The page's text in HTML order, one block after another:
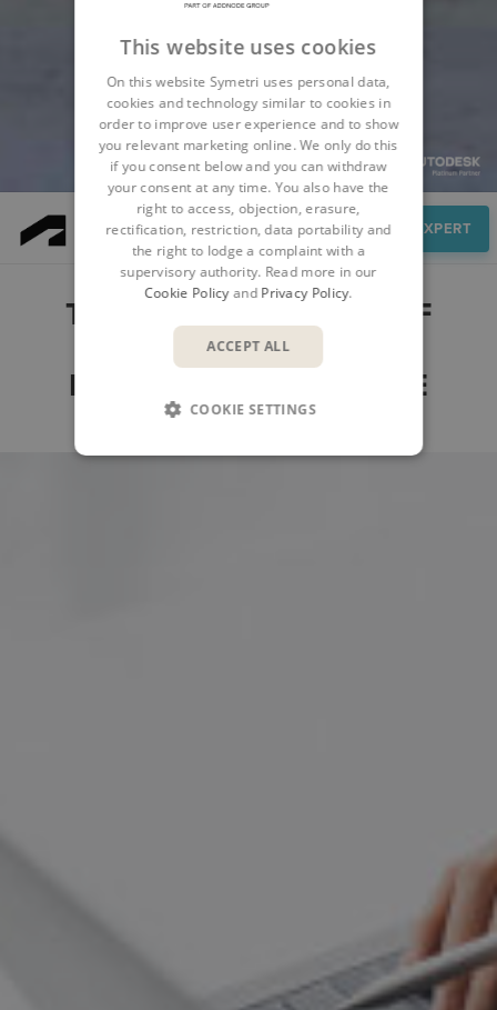
Features SPEAK TO AN EXPERT
THE MAIN FEATURES OF
AUTODESK MODEL
MANAGEMENT BUNDLE
This website uses cookies
On this website Symetri uses personal data,
cookies and technology similar to cookies in
order to improve user experience and to show
you relevant marketing online. We only do this
if you consent below and you can withdraw
your consent at any time. You also have the
right to access, objection, erasure,
rectification, restriction, data portability and
the right to lodge a complaint with a
supervisory authority. Read more in our
Cookie Policyand Privacy Policy.
ACCEPT ALL
COOKIE SETTINGS